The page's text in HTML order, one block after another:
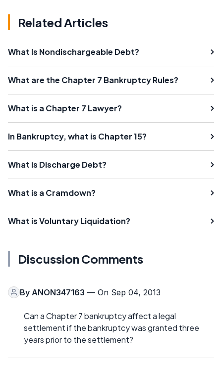
Related Articles
What Is Nondischargeable Debt?
What are the Chapter 7 Bankruptcy Rules?
What is a Chapter 7 Lawyer?
In Bankruptcy, what is Chapter 15?
What is Discharge Debt?
What is a Cramdown?
What is Voluntary Liquidation?
Discussion Comments
By ANON347163 — On Sep 04, 2013
Can a Chapter 7 bankruptcy affect a legal
settlement if the bankruptcy was granted three
years prior to the settlement?